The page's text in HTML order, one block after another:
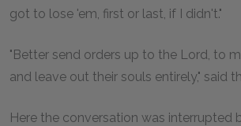
got to lose 'em, first or last, if I didn't."
"Better send orders up to the Lord, to
and leave out their souls entirely," said
Here the conversation was interrupted